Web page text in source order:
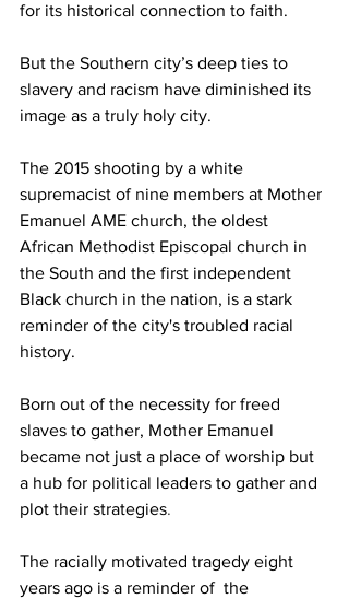
for its historical connection to faith.
But the Southern city’s deep ties to
slavery and racism have diminished its
image as a truly holy city.
The 2015 shooting by a white
supremacist of nine members at Mother
Emanuel AME church, the oldest
African Methodist Episcopal church in
the South and the first independent
Black church in the nation, is a stark
reminder of the city's troubled racial
history.
Born out of the necessity for freed
slaves to gather, Mother Emanuel
became not just a place of worship but
a hub for political leaders to gather and
plot their strategies.
The racially motivated tragedy eight
years ago is a reminder of  the